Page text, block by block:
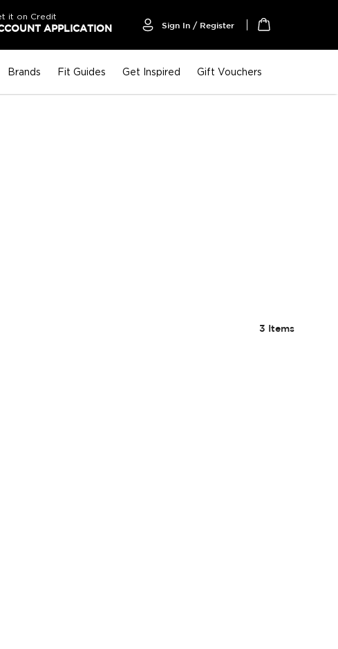
it on Credit
APPLICATION Sign In / Register
Brands Fit Guides Get Inspired Gift Vouchers
3 Items